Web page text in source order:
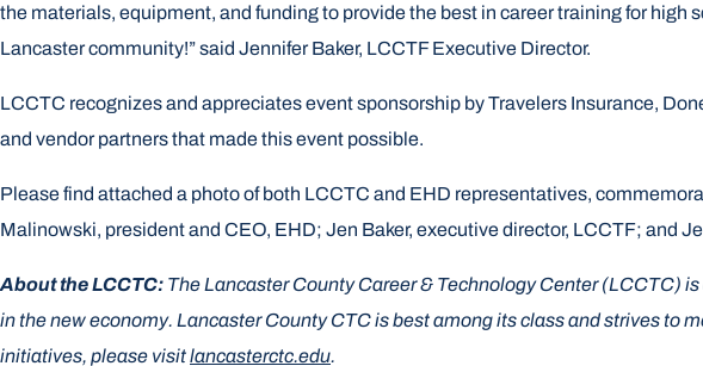
the materials, equipment, and funding to provide the best in career training for
Lancaster community!” said Jennifer Baker, LCCTF Executive Director.
LCCTC recognizes and appreciates event sponsorship by Travelers Insurance,
and vendor partners that made this event possible.
Please find attached a photo of both LCCTC and EHD representatives,
Malinowski, president and CEO, EHD; Jen Baker, executive director, LCCTF; and
About the LCCTC: The Lancaster County Career & Technology Center (LCCTC)
in the new economy. Lancaster County CTC is best among its class and strives to
initiatives, please visitlancasterctc.edu.